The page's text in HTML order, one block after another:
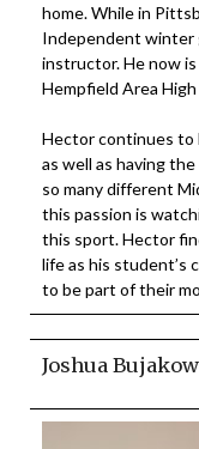
home. While in
Independent winter
instructor. He now
Hempfield Area
Hector continues to
as well as having
so many different
this passion is
this sport. Hector
life as his student’s
to be part of their
Joshua